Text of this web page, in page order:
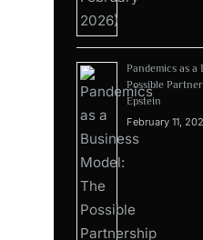
Pandemics as a
Possible
Epstein
February 11,